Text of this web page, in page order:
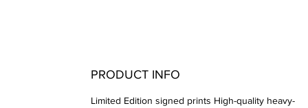
PRODUCT INFO
Limited Edition signed prints High-quality heavy-